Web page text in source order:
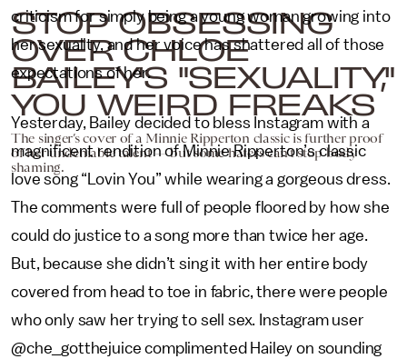
STOP OBSESSING
OVER CHLOE
BAILEY'S "SEXUALITY,"
YOU WEIRD FREAKS
The singer’s cover of a Minnie Ripperton classic is further proof
of her undeniable talent — but some haters can’t stop body
shaming.
criticism for simply being a young woman growing into
her sexuality, and her voice has shattered all of those
expectations of her.
Yesterday, Bailey decided to bless Instagram with a
magnificent rendition of Minnie Ripperton’s classic
love song “Lovin You” while wearing a gorgeous dress.
The comments were full of people floored by how she
could do justice to a song more than twice her age.
But, because she didn’t sing it with her entire body
covered from head to toe in fabric, there were people
who only saw her trying to sell sex. Instagram user
@che_gotthejuice complimented Hailey on sounding